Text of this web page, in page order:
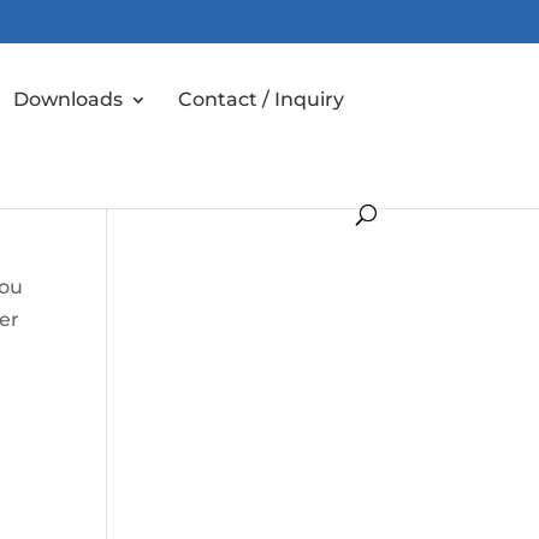
Downloads Contact / Inquiry